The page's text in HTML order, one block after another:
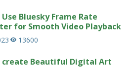
Bluesky Frame Rate
for Smooth Video Playback
13600
create Beautiful Digital Art